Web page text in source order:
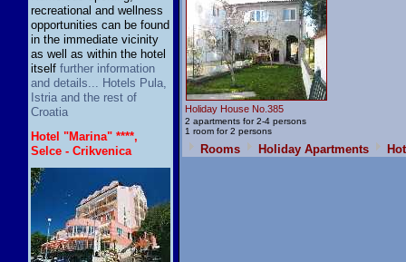
recreational and wellness
opportunities can be found
in the immediate vicinity
as well as within the hotel
itself further information
and details... Hotels Pula,
Istria and the rest of
Croatia
Hotel "Marina" ****,
Selce - Crikvenica
Holiday House No.385
2 apartments for 2-4 persons
1 room for 2 persons
Rooms Holiday Apartments